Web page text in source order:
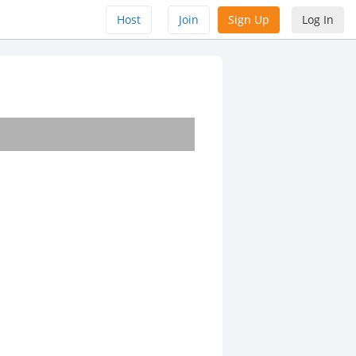
Host Join Sign Up Log In